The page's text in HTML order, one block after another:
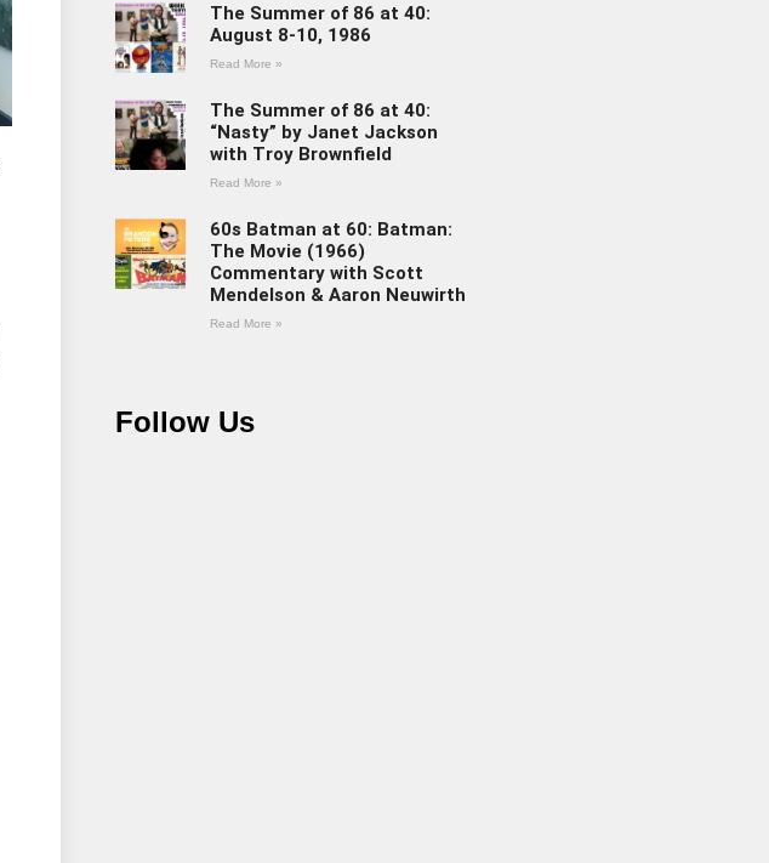
The Summer of 86 at 40:
August 8-10, 1986
Read More »
The Summer of 86 at 40:
“Nasty” by Janet Jackson
with Troy Brownfield
Read More »
60s Batman at 60: Batman:
The Movie (1966)
Commentary with Scott
Mendelson & Aaron Neuwirth
Read More »
Follow Us